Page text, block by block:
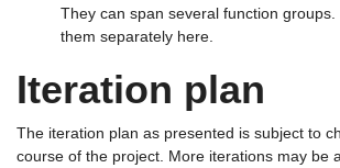
They can span several function
them separately here.
Iteration plan
The iteration plan as presented is subject to
course of the project. More iterations may be